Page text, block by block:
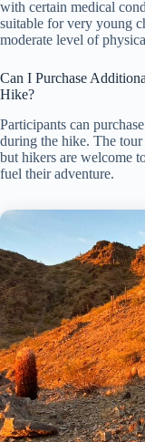
with certain medical
suitable for very young
moderate level of
Can I Purchase
Hike?
Participants can
during the hike. The
but hikers are welcome
fuel their adventure.